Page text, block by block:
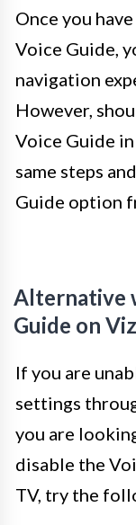
Once you
Voice Guide,
navigation
However,
Voice Guide
same steps
Guide option
Alternative
Guide on
If you are
settings
you are
disable the
TV, try the